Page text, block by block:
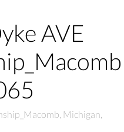
AVE
Michigan,